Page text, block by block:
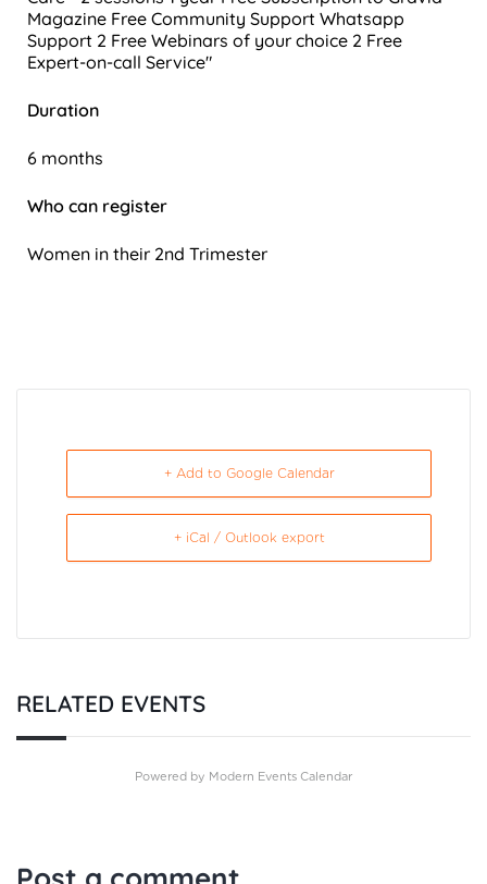
Magazine Free Community Support Whatsapp
Support 2 Free Webinars of your choice 2 Free
Expert-on-call Service"
Duration
6 months
Who can register
Women in their 2nd Trimester
+ Add to Google Calendar
+ iCal / Outlook export
RELATED EVENTS
Powered by Modern Events Calendar